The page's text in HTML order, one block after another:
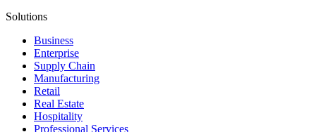
Solutions
Business
Enterprise
Supply Chain
Manufacturing
Retail
Real Estate
Hospitality
Professional Services